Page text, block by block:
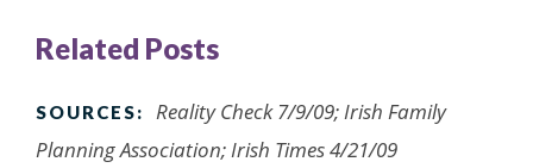
Related Posts
SOURCES:
Reality Check 7/9/09; Irish Family
Planning Association; Irish Times 4/21/09